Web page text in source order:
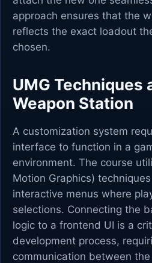
approach ensures that the
reflects the exact loadout
chosen.
UMG Techniques
Weapon Station
A customization system
interface to function in a
environment. The course
Motion Graphics)
interactive menus where
selections. Connecting the
logic to a frontend UI is a
development process,
communication between